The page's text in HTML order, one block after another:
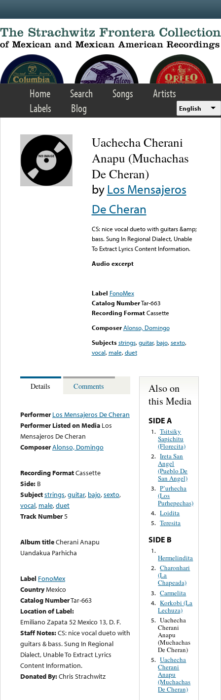
Home Search Songs
Artists
Labels
Blog English
Uachecha Cherani
Anapu (Muchachas
De Cheran)
byLos Mensajeros
De Cheran
CS: nice vocal dueto with guitars &amp;
bass. Sung In Regional Dialect, Unable
To Extract Lyrics Content Information.
Audio excerpt
Label FonoMex
Catalog NumberTar-663
Recording FormatCassette
Composer Alonso, Domingo
Subjects strings,guitar, bajo,sexto,
vocal, male,duet
Details Comments
Performer Los Mensajeros De Cheran
Performer Listed on Media Los
Mensajeros De Cheran
ComposerAlonso, Domingo
Recording FormatCassette
Side: B
Subjectstrings,guitar, bajo,sexto,
vocal, male,duet
Track Number5
Album titleCherani Anapu
Uandakua Parhicha
Label FonoMex
CountryMexico
Catalog NumberTar-663
Location of Label:
Emiliano Zapata 52 Mexico 13, D. F.
Staff Notes:CS: nice vocal dueto with
guitars & bass. Sung In Regional
Dialect, Unable To Extract Lyrics
Content Information.
Donated By:Chris Strachwitz
Also on
this Media
SIDE A
1. Tsitsiky
Sapichitu
(Florecita)
2. Ireta San
Angel
(Pueblo De
San Angel)
3. P’urhecha
(Los
Purhepechas)
4. Loidita
5. Teresita
SIDE B
1.
Hermelindita
2. Charonhari
(La
Chapeada)
3. Carmelita
4. Korkobi (La
Lechuza)
5. Uachecha
Cherani
Anapu
(Muchachas
De Cheran)
5. Uachecha
Cherani
Anapu
(Muchachas
De Cheran)